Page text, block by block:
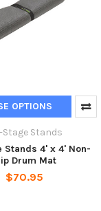
OPTIONS
Stage Stands
Stands 4' x 4' Non-
Drum Mat
$70.95